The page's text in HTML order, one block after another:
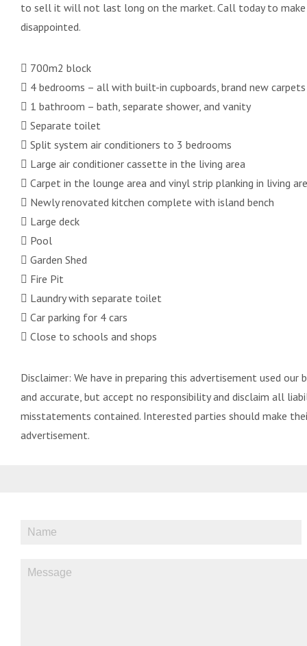
to sell it will not last long on the market. Call today to
disappointed.
 700m2 block
 4 bedrooms – all with built-in cupboards, brand new carpets
 1 bathroom – bath, separate shower, and vanity
 Separate toilet
 Split system air conditioners to 3 bedrooms
 Large air conditioner cassette in the living area
 Carpet in the lounge area and vinyl strip planking in living
 Newly renovated kitchen complete with island bench
 Large deck
 Pool
 Garden Shed
 Fire Pit
 Laundry with separate toilet
 Car parking for 4 cars
 Close to schools and shops
Disclaimer: We have in preparing this advertisement used
and accurate, but accept no responsibility and disclaim all
misstatements contained. Interested parties should make
advertisement.